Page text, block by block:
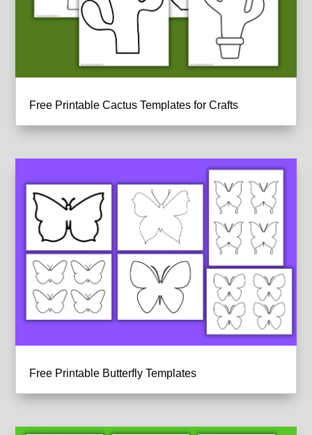
Free Printable Cactus Templates for Crafts
Free Printable Butterfly Templates